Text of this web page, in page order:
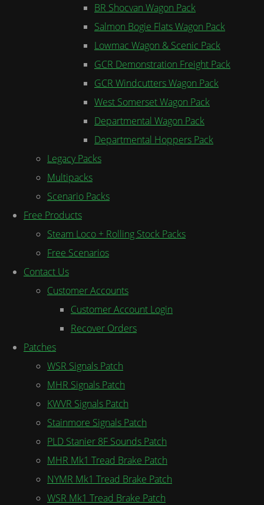
BR Shocvan Wagon Pack
Salmon Bogie Flats Wagon Pack
Lowmac Wagon & Scenic Pack
GCR Demonstration Freight Pack
GCR Windcutters Wagon Pack
West Somerset Wagon Pack
Departmental Wagon Pack
Departmental Hoppers Pack
Legacy Packs
Multipacks
Scenario Packs
Free Products
Steam Loco + Rolling Stock Packs
Free Scenarios
Contact Us
Customer Accounts
Customer Account Login
Recover Orders
Patches
WSR Signals Patch
MHR Signals Patch
KWVR Signals Patch
Stainmore Signals Patch
PLD Stanier 8F Sounds Patch
MHR Mk1 Tread Brake Patch
NYMR Mk1 Tread Brake Patch
WSR Mk1 Tread Brake Patch